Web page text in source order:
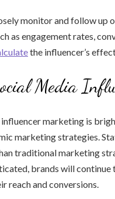
monitor and follow up
as engagement rates,
the influencer’s
Media
marketing is
marketing strategies.
traditional marketing
brands will
reach and conversions.